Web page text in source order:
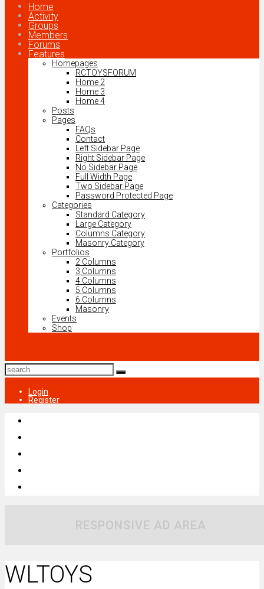
Home
Activity
Groups
Members
Forums
Features
Homepages
RCTOYSFORUM
Home 2
Home 3
Home 4
Posts
Pages
FAQs
Contact
Left Sidebar Page
Right Sidebar Page
No Sidebar Page
Full Width Page
Two Sidebar Page
Password Protected Page
Categories
Standard Category
Large Category
Columns Category
Masonry Category
Portfolios
2 Columns
3 Columns
4 Columns
5 Columns
6 Columns
Masonry
Events
Shop
Login
Register
RESPONSIVE AD AREA
WLTOYS